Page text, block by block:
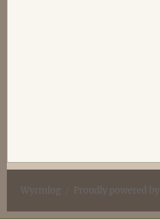
Wyrmlog Proudly powered